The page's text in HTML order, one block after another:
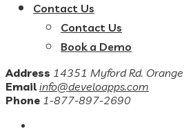
Contact Us
Contact Us
Book a Demo
Address 14351 Myford Rd.
Email info@develoapps.com
Phone 1-877-897-2690